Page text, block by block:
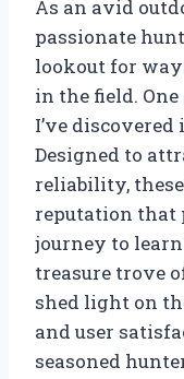
As an avid
passionate
lookout for
in the field.
I’ve discovered
Designed to
reliability,
reputation that
journey to learn
treasure trove
shed light on
and user
seasoned